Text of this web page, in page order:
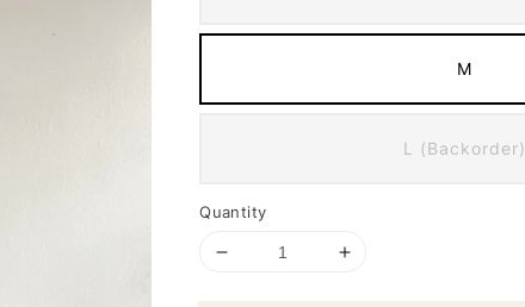
M
L (Backorder)
Quantity